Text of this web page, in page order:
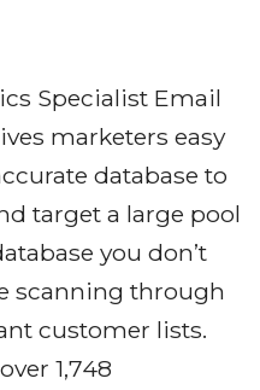
Specialist Email
marketers easy
database to
target a large pool
you don’t
scanning through
customer lists.
1,748